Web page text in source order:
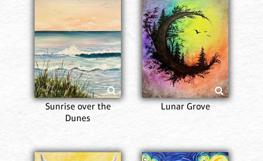
Sunrise over the
Dunes
Lunar Grove